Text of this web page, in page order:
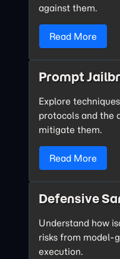
against them.
Read More
Prompt
Explore
protocols and the
mitigate them.
Read More
Defensive
Understand how
risks from model-
execution.